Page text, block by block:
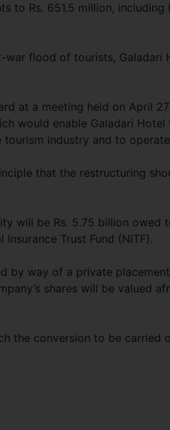
to Rs. 651.5 million,
flood of tourists, Galadari
at a meeting held on April
would enable Galadari
industry and to
that the restructuring
will be Rs. 5.75 billion owed
Trust Fund (NITF).
by way of a private
shares will be valued
the conversion to be carried